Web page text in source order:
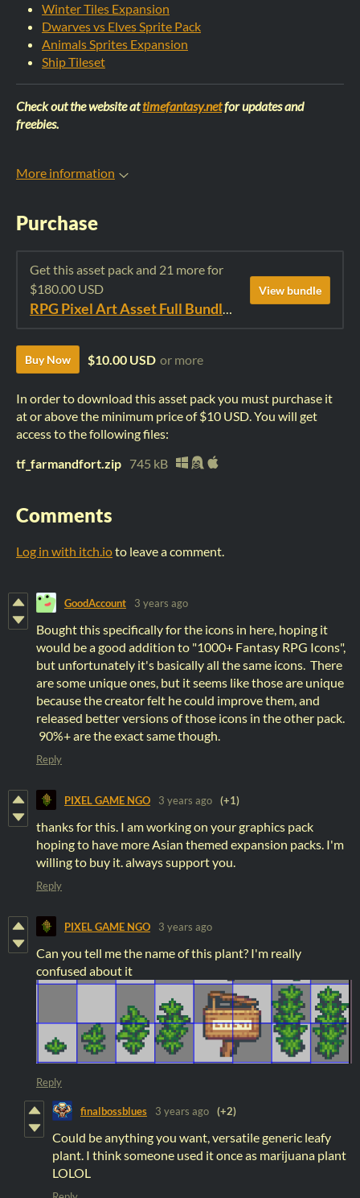
Winter Tiles Expansion
Dwarves vs Elves Sprite Pack
Animals Sprites Expansion
Ship Tileset
Check out the website attimefantasy.netfor updates and
freebies.
More information
Purchase
Get this asset pack and 21 more for
$180.00 USD
RPG Pixel Art Asset Full Bundle: Time Fantasy Elements
View bundle
Buy Now $10.00 USD or more
In order to download this asset pack you must purchase it
at or above the minimum price of $10 USD. You will get
access to the following files:
tf_farmandfort.zip 745 kB
Comments
Log in with itch.ioto leave a comment.
GoodAccount 3 years ago
Bought this specifically for the icons in here, hoping it
would be a good addition to "1000+ Fantasy RPG Icons",
but unfortunately it's basically all the same icons. There
are some unique ones, but it seems like those are unique
because the creator felt he could improve them, and
released better versions of those icons in the other pack.
90%+ are the exact same though.
Reply
PIXEL GAME NGO 3 years ago (+1)
thanks for this. I am working on your graphics pack
hoping to have more Asian themed expansion packs. I'm
willing to buy it. always support you.
Reply
PIXEL GAME NGO 3 years ago
Can you tell me the name of this plant? I'm really
confused about it
Reply
finalbossblues 3 years ago (+2)
Could be anything you want, versatile generic leafy
plant. I think someone used it once as marijuana plant
LOLOL